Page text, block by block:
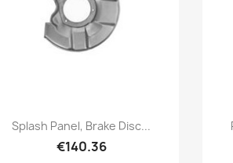
Quick view
Splash Panel, Brake Disc...
€140.36